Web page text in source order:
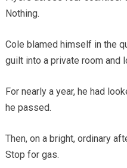
Nothing.
Cole blamed himself in the
guilt into a private room and
For nearly a year, he had
he passed.
Then, on a bright, ordinary
Stop for gas.